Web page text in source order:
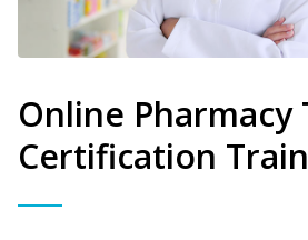
Online Pharmacy
Certification